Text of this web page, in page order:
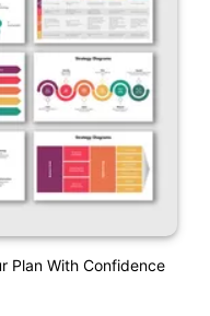
Plan With Confidence